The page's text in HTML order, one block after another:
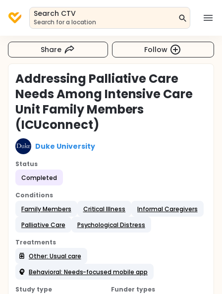
Search CTV
Search for a location
Share Follow
Addressing Palliative Care
Needs Among Intensive Care
Unit Family Members
(ICUconnect)
Duke University
Status
Completed
Conditions
Family Members
Critical Illness
Informal Caregivers
Palliative Care
Psychological Distress
Treatments
Other: Usual care
Behavioral: Needs-focused mobile app
Study type
Funder types